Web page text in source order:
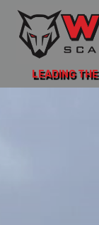
LEADING